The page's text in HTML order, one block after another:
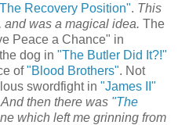
Recovery Position". This
was a magical idea. The
Peace a Chance" in
dog in "The Butler Did It?!"
of"Blood Brothers". Not
swordfight in "James II"
And then there was "The
which left me grinning from